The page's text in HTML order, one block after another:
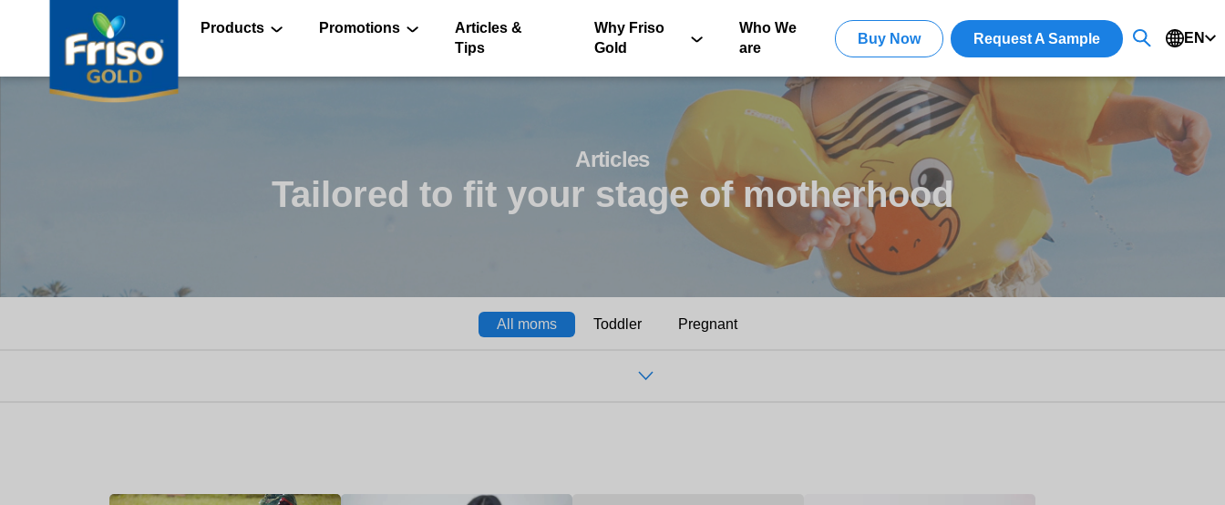
Products Promotions
Articles &
Tips
Why Friso
Gold
Who We
are
Buy Now Request A Sample EN
Articles
Tailored to fit your stage of motherhood
All moms Toddler Pregnant